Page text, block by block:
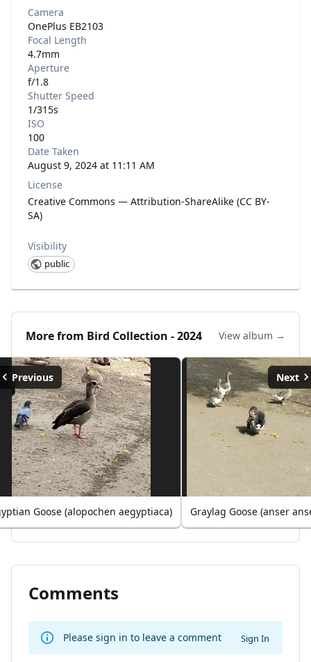
Camera
OnePlus EB2103
Focal Length
4.7mm
Aperture
f/1.8
Shutter Speed
1/315s
ISO
100
Date Taken
August 9, 2024 at 11:11 AM
License
Creative Commons — Attribution-ShareAlike (CC BY-
SA)
Visibility
public
More from Bird Collection - 2024 View album →
Previous
Goose (alopochen aegyptiaca)
Next
Graylag Goose (anser
Comments
Please sign in to leave a comment Sign In